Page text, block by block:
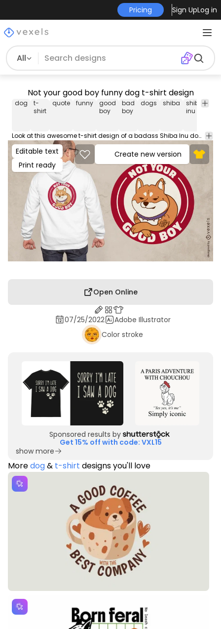
Pricing Sign UpLog in
All
Not your good boy funny dog t-shirt design
dog
t-
shirt
quote funny
good
boy
bad
boy
dogs shiba
shiba-
inu
Look at this awesome t-shirt design of a badass Shiba Inu dog and the quote 'Not your good boy'. This Graphic Tee design can be used on shirts, mugs, posters, hoodies and other merch products. Comes with a transparent PNG file, perfect for POD platforms like Merch by Amazon, Redbubble, Teespring, Printful and more.
Editable text
Print ready
Create new version
Open Online
07/25/2022
Adobe Illustrator
Color stroke
Sponsored results by
Get 15% off with code: VXL15
show more
Moredog& t-shirt designs you'll love